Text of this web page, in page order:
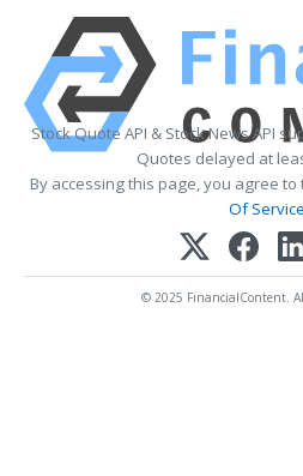
Stock Quote API & Stock News API
Quotes delayed at
By accessing this page, you agree to
Of Service
© 2025 FinancialContent.